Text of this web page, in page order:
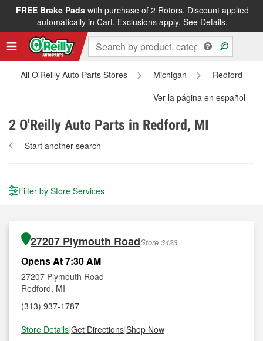
FREE Brake Padswith purchase of 2 Rotors. Discount applied
automatically in Cart. Exclusions apply. See Details.
All O'Reilly Auto Parts Stores Michigan
Redford
Ver la página en español
2 O'Reilly Auto Parts in Redford, MI
Start another search
Filter by Store Services
27207 Plymouth RoadStore 3423
Opens At 7:30 AM
27207 Plymouth Road
Redford, MI
(313) 937-1787
Store Details|Get Directions|Shop Now